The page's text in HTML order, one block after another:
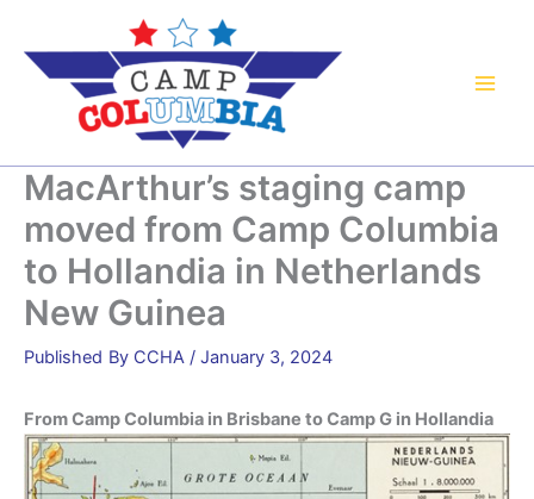
content
MacArthur’s staging camp
moved from Camp Columbia
to Hollandia in Netherlands
New Guinea
By CCHA / January 3, 2024
From Camp Columbia in Brisbane to Camp G in Hollandia